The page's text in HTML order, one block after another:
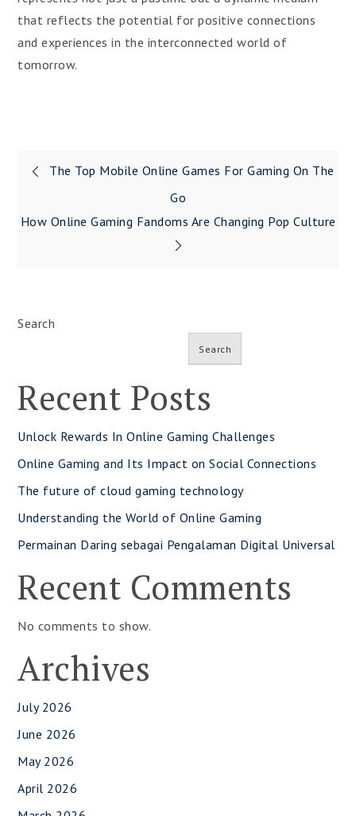
that reflects the potential for positive connections
and experiences in the interconnected world of
tomorrow.
Post
navigation
The Top Mobile Online Games For Gaming On The
Go
How Online Gaming Fandoms Are Changing Pop Culture
Search
Search
Recent Posts
Unlock Rewards In Online Gaming Challenges
Online Gaming and Its Impact on Social Connections
The future of cloud gaming technology
Understanding the World of Online Gaming
Permainan Daring sebagai Pengalaman Digital Universal
Recent Comments
No comments to show.
Archives
July 2026
June 2026
May 2026
April 2026